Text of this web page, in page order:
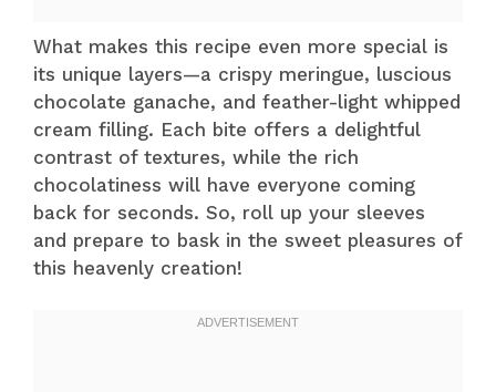
What makes this recipe even more special is
its unique layers—a crispy meringue, luscious
chocolate ganache, and feather-light whipped
cream filling. Each bite offers a delightful
contrast of textures, while the rich
chocolatiness will have everyone coming
back for seconds. So, roll up your sleeves
and prepare to bask in the sweet pleasures of
this heavenly creation!